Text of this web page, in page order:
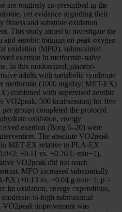
are routinely co-prescribed in the
yet evidence regarding their
fitness and substrate oxidation
This study aimed to investigate the
and aerobic training on peak oxygen
oxidation (MFO), submaximal
exertion in metformin-naïve
In this randomized, placebo-
adults with metabolic syndrome
metformin (1000 mg/day; MET-EX)
combined with supervised aerobic
VO2peak, 500 kcal/session) for five
group) completed the protocol.
oxidation, energy
exertion (Borg 6–20) were
The absolute VO2peak
in MET-EX relative to PLA-EX
+0.11 vs. +0.26 L·min−1),
VO2peak did not reach
MFO increased substantially
EX (+0.13 vs. +0.04 g·min−1; p =
fat oxidation, energy expenditure,
to-high submaximal
VO2peak improvement was